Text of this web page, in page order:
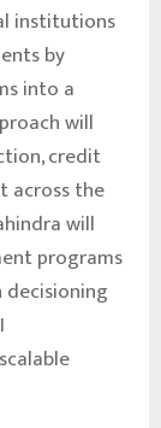
institutions
by
into a
will
credit
across the
will
programs
decisioning